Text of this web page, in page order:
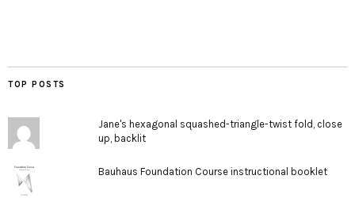
TOP POSTS
Jane's hexagonal squashed-triangle-twist fold, close
up, backlit
Bauhaus Foundation Course instructional booklet